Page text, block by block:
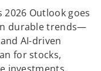
2026 Outlook goes
durable trends—
AI-driven
for stocks,